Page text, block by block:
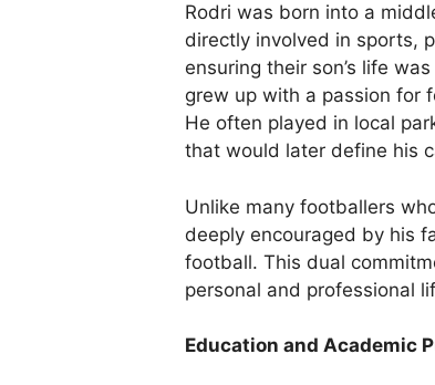
Rodri was born into a
directly involved in sports,
ensuring their son’s life
grew up with a passion for
He often played in local
that would later define his
Unlike many footballers
deeply encouraged by his
football. This dual
personal and professional
Education and Academic